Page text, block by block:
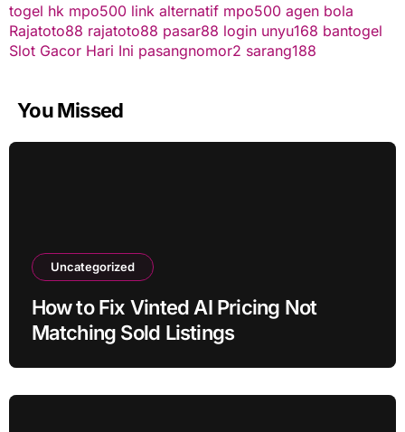
togel hk mpo500 link alternatif mpo500 agen bola
Rajatoto88 rajatoto88 pasar88 login unyu168 bantogel
Slot Gacor Hari Ini pasangnomor2 sarang188
You Missed
Uncategorized
How to Fix Vinted AI Pricing Not
Matching Sold Listings